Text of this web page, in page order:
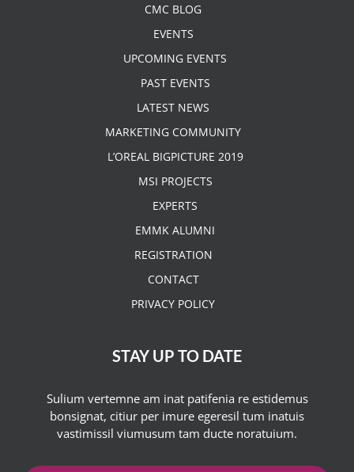
CMC BLOG
EVENTS
UPCOMING EVENTS
PAST EVENTS
LATEST NEWS
MARKETING COMMUNITY
L’OREAL BIGPICTURE 2019
MSI PROJECTS
EXPERTS
EMMK ALUMNI
REGISTRATION
CONTACT
PRIVACY POLICY
STAY UP TO DATE
Sulium vertemne am inat patifenia re estidemus
bonsignat, citiur per imure egeresil tum inatuis
vastimissil viumusum tam ducte noratuium.